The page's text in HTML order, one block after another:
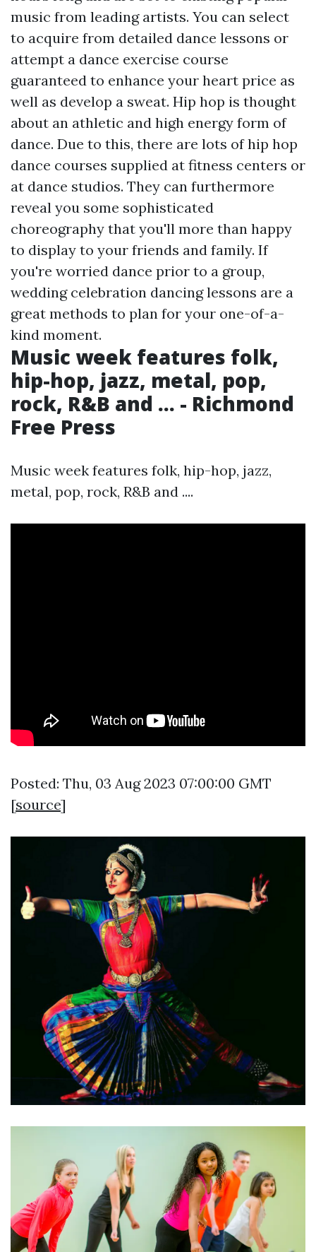
music from leading artists. You can select
to acquire from detailed dance lessons or
attempt a dance exercise course
guaranteed to enhance your heart price as
well as develop a sweat. Hip hop is thought
about an athletic and high energy form of
dance. Due to this, there are lots of hip hop
dance courses supplied at fitness centers or
at dance studios. They can furthermore
reveal you some sophisticated
choreography that you'll more than happy
to display to your friends and family. If
you're worried dance prior to a group,
wedding celebration dancing lessons are a
great methods to plan for your one-of-a-
kind moment.
Music week features folk,
hip-hop, jazz, metal, pop,
rock, R&B and ... - Richmond
Free Press
Music week features folk, hip-hop, jazz,
metal, pop, rock, R&B and ....
Posted: Thu, 03 Aug 2023 07:00:00 GMT
[source]